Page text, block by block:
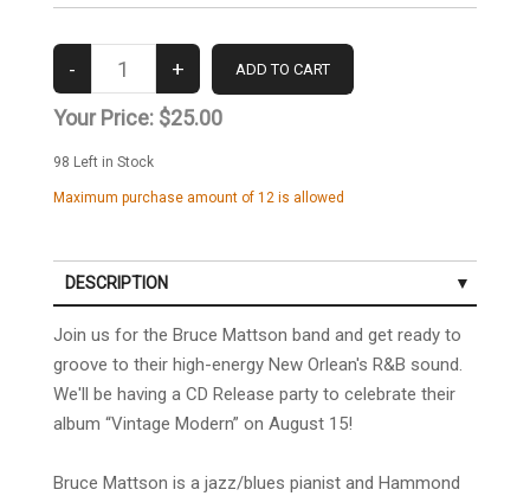
Your Price: $25.00
98 Left in Stock
Maximum purchase amount of 12 is allowed
DESCRIPTION
Join us for the Bruce Mattson band and get ready to
groove to their high-energy New Orlean's R&B sound.
We'll be having a CD Release party to celebrate their
album “Vintage Modern” on August 15!
Bruce Mattson is a jazz/blues pianist and Hammond